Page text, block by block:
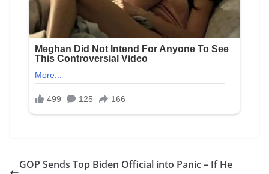
GOP Sends Top Biden Official into Panic – If He